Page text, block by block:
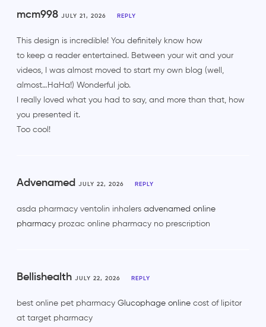
mcm998 JULY 21, 2026 REPLY
This design is incredible! You definitely know how
to keep a reader entertained. Between your wit and your
videos, I was almost moved to start my own blog (well,
almost…HaHa!) Wonderful job.
I really loved what you had to say, and more than that, how
you presented it.
Too cool!
Advenamed JULY 22, 2026 REPLY
asda pharmacy ventolin inhalers advenamed online
pharmacy prozac online pharmacy no prescription
Bellishealth JULY 22, 2026 REPLY
best online pet pharmacy Glucophage online cost of lipitor
at target pharmacy